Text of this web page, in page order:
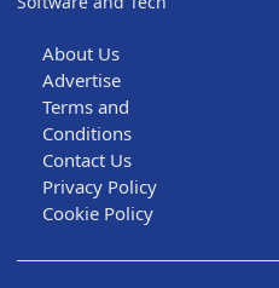
About Us
Advertise
Terms and
Conditions
Contact Us
Privacy Policy
Cookie Policy